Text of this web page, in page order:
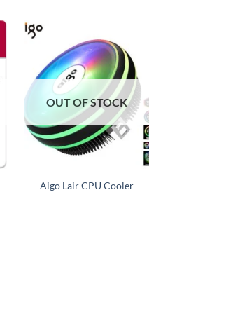
Add to
wishlist
OUT OF STOCK
Aigo Lair CPU Cooler